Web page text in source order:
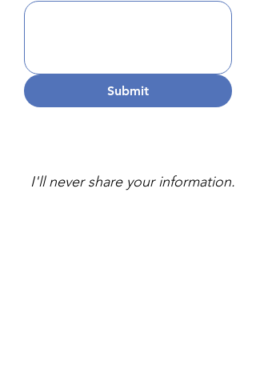
I'll never share your information.
Submit